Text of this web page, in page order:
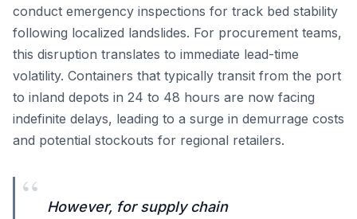
conduct emergency inspections for track bed stability
following localized landslides. For procurement teams,
this disruption translates to immediate lead-time
volatility. Containers that typically transit from the port
to inland depots in 24 to 48 hours are now facing
indefinite delays, leading to a surge in demurrage costs
and potential stockouts for regional retailers.
“
However, for supply chain